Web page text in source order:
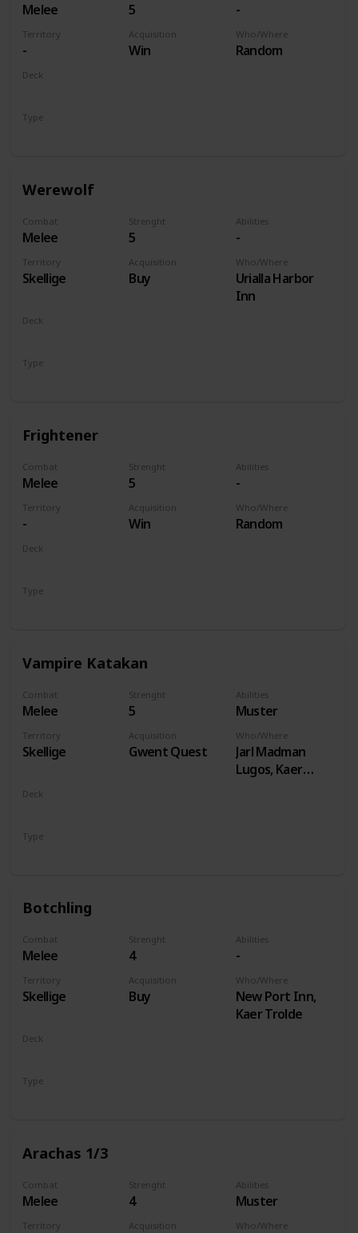
Melee 5 -
Territory
-
Acquisition
Win
Who/Where
Random
Deck
Type
Werewolf
Combat
Melee
Strenght
5
Abilities
-
Territory
Skellige
Acquisition
Buy
Who/Where
Urialla Harbor
Inn
Deck
Type
Frightener
Combat
Melee
Strenght
5
Abilities
-
Territory
-
Acquisition
Win
Who/Where
Random
Deck
Type
Vampire Katakan
Combat
Melee
Strenght
5
Abilities
Muster
Territory
Skellige
Acquisition
Gwent Quest
Who/Where
Jarl Madman
Lugos, Kaer
Deck
Type
Botchling
Combat
Melee
Strenght
4
Abilities
-
Territory
Skellige
Acquisition
Buy
Who/Where
New Port Inn,
Kaer Trolde
Deck
Type
Arachas 1/3
Combat
Melee
Strenght
4
Abilities
Muster
Territory Acquisition Who/Where